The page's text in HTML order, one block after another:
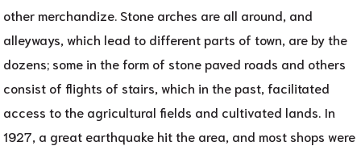
other merchandize. Stone arches are all around, and
alleyways, which lead to different parts of town, are by the
dozens; some in the form of stone paved roads and others
consist of flights of stairs, which in the past, facilitated
access to the agricultural fields and cultivated lands. In
1927, a great earthquake hit the area, and most shops were